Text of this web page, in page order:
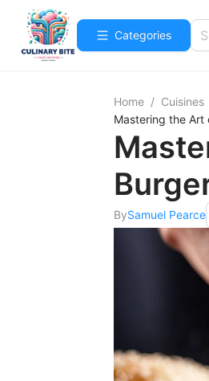
Categories
Home / Cuisines
Mastering the Art
BySamuel Pearce